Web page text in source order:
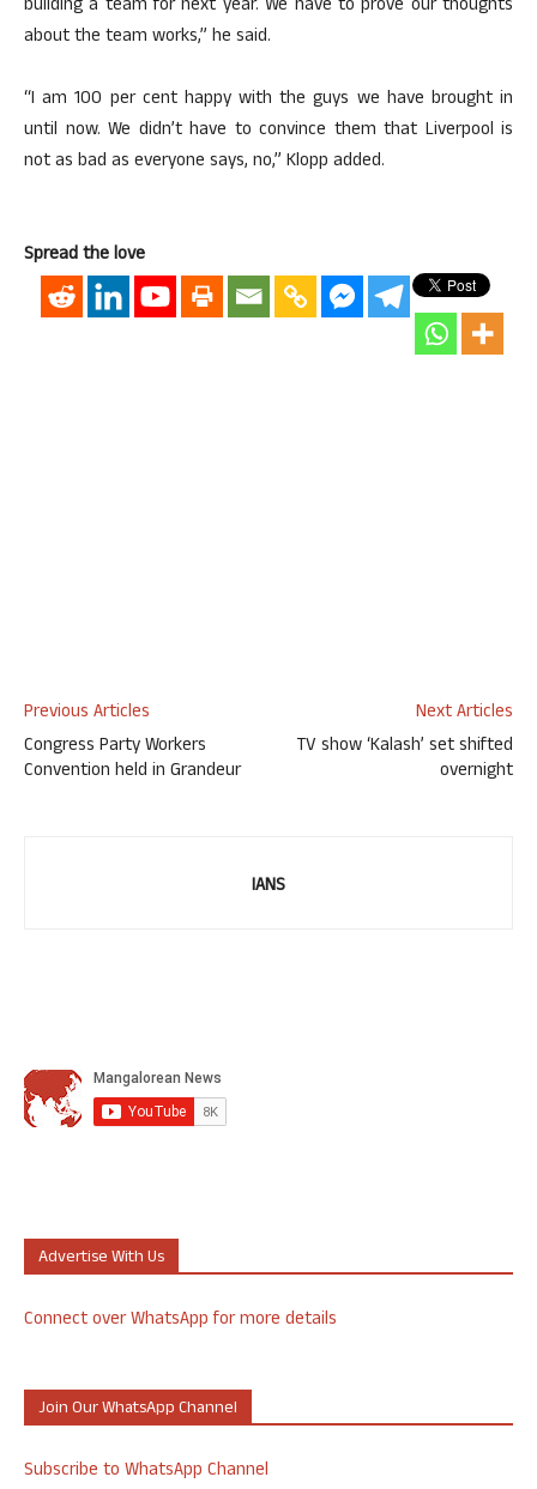
building a team for next year. We have to prove our thoughts
about the team works,” he said.
“I am 100 per cent happy with the guys we have brought in
until now. We didn’t have to convince them that Liverpool is
not as bad as everyone says, no,” Klopp added.
Spread the love
Previous Articles
Congress Party Workers
Convention held in Grandeur
Next Articles
TV show ‘Kalash’ set shifted
overnight
IANS
Advertise With Us
Connect over WhatsApp for more details
Join Our WhatsApp Channel
Subscribe to WhatsApp Channel